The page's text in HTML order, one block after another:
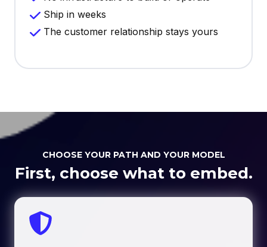
Ship in weeks
The customer relationship stays yours
CHOOSE YOUR PATH AND YOUR MODEL
First, choose what to embed.